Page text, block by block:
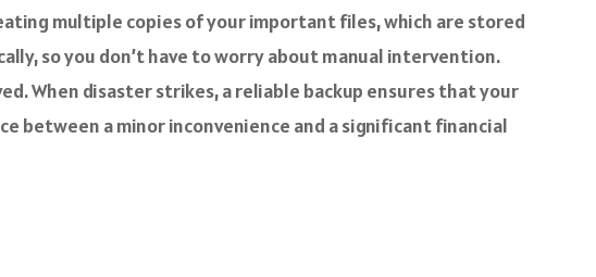
multiple copies of your important files, which are stored
so you don’t have to worry about manual intervention.
When disaster strikes, a reliable backup ensures that your
between a minor inconvenience and a significant financial